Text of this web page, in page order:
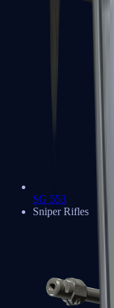
SG 553
Sniper Rifles